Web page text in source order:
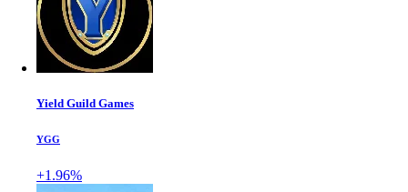
Yield Guild Games
YGG
+1.96%